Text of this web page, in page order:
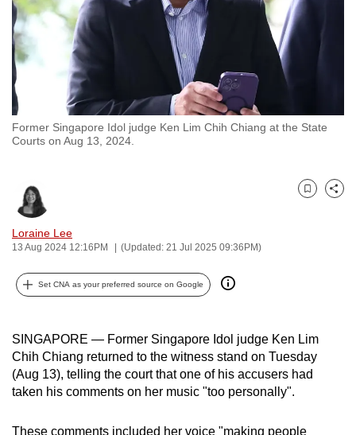
Former Singapore Idol judge Ken Lim Chih Chiang at the State
Courts on Aug 13, 2024.
Loraine Lee
13 Aug 2024 12:16PM (Updated: 21 Jul 2025 09:36PM)
Bookmark
Share
Set CNA as your preferred source on Google
SINGAPORE — Former Singapore Idol judge Ken Lim
Chih Chiang returned to the witness stand on Tuesday
(Aug 13), telling the court that one of his accusers had
taken his comments on her music "too personally".
These comments included her voice "making people
we
want
experience
CNA
to
be
and
the
best
it
can
To
continue,